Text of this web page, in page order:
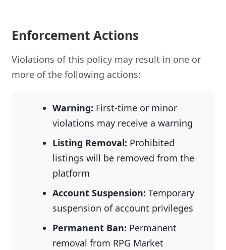
Enforcement Actions
Violations of this policy may result in one or
more of the following actions:
Warning: First-time or minor
violations may receive a warning
Listing Removal: Prohibited
listings will be removed from the
platform
Account Suspension: Temporary
suspension of account privileges
Permanent Ban: Permanent
removal from RPG Market